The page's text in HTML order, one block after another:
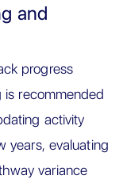
and
progress
is recommended
activity
years, evaluating
variance